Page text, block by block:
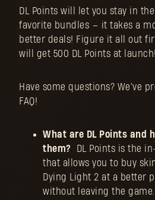
DL Points will let you stay in
favorite bundles – it takes a
better deals! Figure it all out
will get 500 DL Points at launch!
Have some questions? We've
FAQ!
What are DL Points and
them?
DL Points is the
that allows you to buy
Dying Light 2 at a better
without leaving the